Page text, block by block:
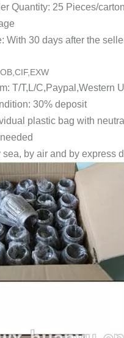
Quantity: 25 Pieces/carton
With 30 days after the
T/T,L/C,Paypal,Western
30% deposit
plastic bag with
sea, by air and by express